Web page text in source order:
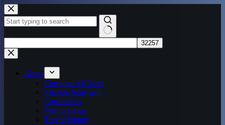
Skip
to
content
results
About
Corporate Officers
Mission Statement
Capabilities
Methodology
Trevor Dupuy